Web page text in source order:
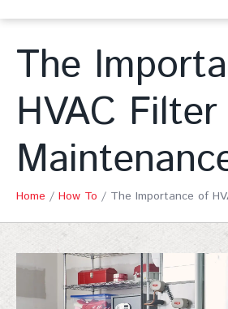
The
HVAC Filter
Home / How To / The Importance of